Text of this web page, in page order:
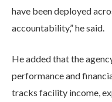
have been deployed
accountability,” he said.
He added that the
performance and
tracks facility income,